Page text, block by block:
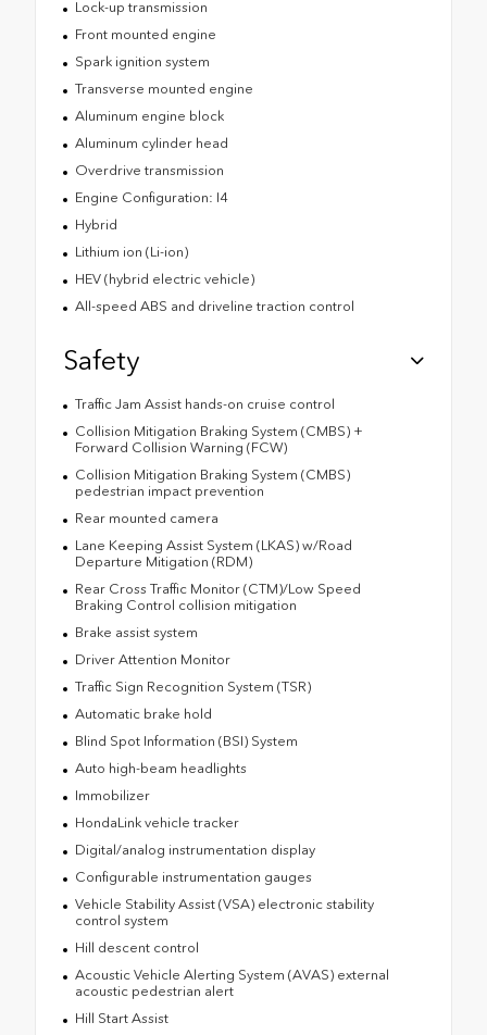
Lock-up transmission
Front mounted engine
Spark ignition system
Transverse mounted engine
Aluminum engine block
Aluminum cylinder head
Overdrive transmission
Engine Configuration: I4
Hybrid
Lithium ion (Li-ion)
HEV (hybrid electric vehicle)
All-speed ABS and driveline traction control
Safety
Traffic Jam Assist hands-on cruise control
Collision Mitigation Braking System (CMBS) +
Forward Collision Warning (FCW)
Collision Mitigation Braking System (CMBS)
pedestrian impact prevention
Rear mounted camera
Lane Keeping Assist System (LKAS) w/Road
Departure Mitigation (RDM)
Rear Cross Traffic Monitor (CTM)/Low Speed
Braking Control collision mitigation
Brake assist system
Driver Attention Monitor
Traffic Sign Recognition System (TSR)
Automatic brake hold
Blind Spot Information (BSI) System
Auto high-beam headlights
Immobilizer
HondaLink vehicle tracker
Digital/analog instrumentation display
Configurable instrumentation gauges
Vehicle Stability Assist (VSA) electronic stability
control system
Hill descent control
Acoustic Vehicle Alerting System (AVAS) external
acoustic pedestrian alert
Hill Start Assist